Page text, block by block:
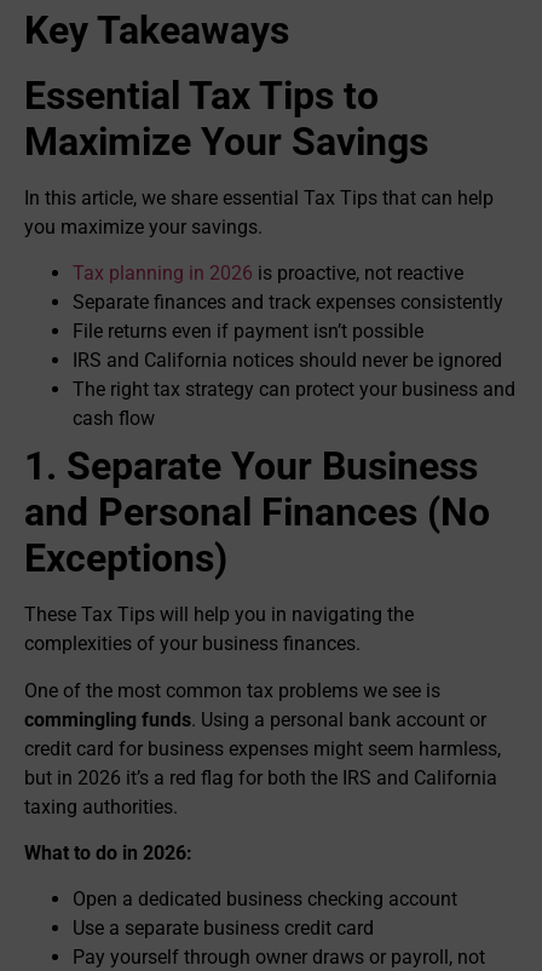
Key Takeaways
Essential Tax Tips to
Maximize Your Savings
In this article, we share essential Tax Tips that can help
you maximize your savings.
Tax planning in 2026 is proactive, not reactive
Separate finances and track expenses consistently
File returns even if payment isn’t possible
IRS and California notices should never be ignored
The right tax strategy can protect your business and
cash flow
1. Separate Your Business
and Personal Finances (No
Exceptions)
These Tax Tips will help you in navigating the
complexities of your business finances.
One of the most common tax problems we see is
commingling funds. Using a personal bank account or
credit card for business expenses might seem harmless,
but in 2026 it’s a red flag for both the IRS and California
taxing authorities.
What to do in 2026:
Open a dedicated business checking account
Use a separate business credit card
Pay yourself through owner draws or payroll, not